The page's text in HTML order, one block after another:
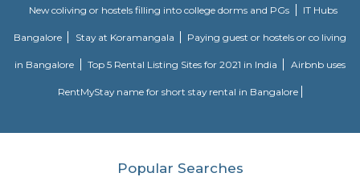
treat for the photographers. The place offers a bustling flower market
variety of spices, fresh produce and copper items which makes it one
famous markets in Bangalore. If the beautiful colourful senses appeal
market is the place to be. Visit the place during the early morning and
Skanda Fitness Center
classes for weight loss and stretching. Skanda Yoga is an emerging style of